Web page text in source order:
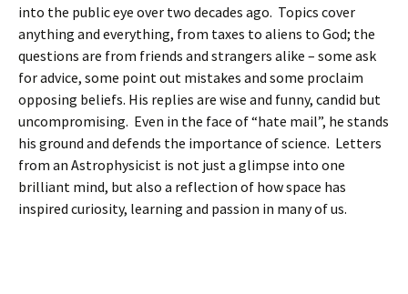
into the public eye over two decades ago. Topics cover
anything and everything, from taxes to aliens to God; the
questions are from friends and strangers alike – some ask
for advice, some point out mistakes and some proclaim
opposing beliefs. His replies are wise and funny, candid but
uncompromising. Even in the face of “hate mail”, he stands
his ground and defends the importance of science. Letters
from an Astrophysicist is not just a glimpse into one
brilliant mind, but also a reflection of how space has
inspired curiosity, learning and passion in many of us.